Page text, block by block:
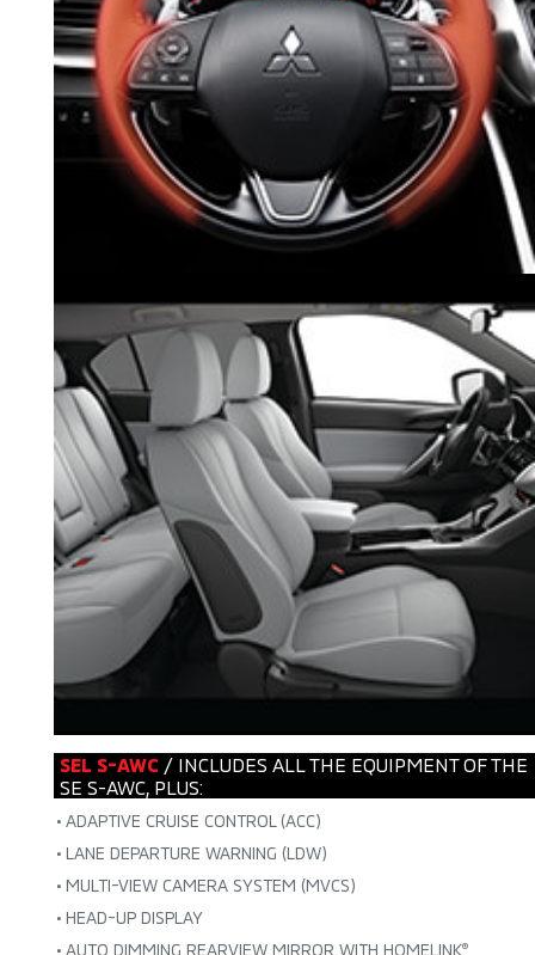
SEL S-AWC / INCLUDES ALL THE EQUIPMENT OF THE
SE S-AWC, PLUS:
• ADAPTIVE CRUISE CONTROL (ACC)
• LANE DEPARTURE WARNING (LDW)
• MULTI-VIEW CAMERA SYSTEM (MVCS)
• HEAD-UP DISPLAY
• AUTO DIMMING REARVIEW MIRROR WITH HOMELINK®